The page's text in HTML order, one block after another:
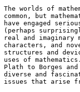
The worlds of
common, but
have engaged
(perhaps
real and imaginary
characters, and
structures and
uses of
Plath to Borges
diverse and
issues that arise